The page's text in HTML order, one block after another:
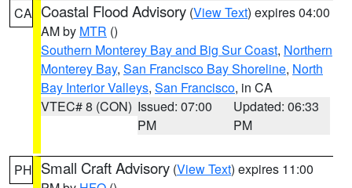
CA Coastal Flood Advisory (View Text) expires 04:00
AM by MTR ()
Southern Monterey Bay and Big Sur Coast, Northern
Monterey Bay, San Francisco Bay Shoreline, North
Bay Interior Valleys, San Francisco, in CA
VTEC# 8 (CON) Issued: 07:00
PM
Updated: 06:33
PM
PH Small Craft Advisory (View Text) expires 11:00